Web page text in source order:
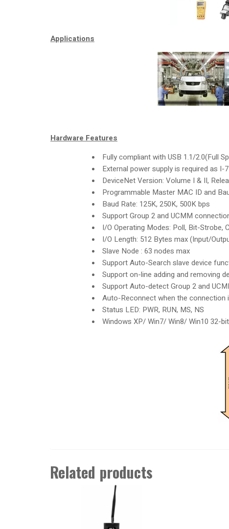
Applications
Hardware Features
Fully compliant with USB 1.1/2.0(Full
External power supply is required as
DeviceNet Version: Volume I & II,
Programmable Master MAC ID and
Baud Rate: 125K, 250K, 500K bps
Support Group 2 and UCMM
I/O Operating Modes: Poll, Bit-Strobe,
I/O Length: 512 Bytes max (Input/
Slave Node : 63 nodes max
Support Auto-Search slave device
Support on-line adding and removing
Support Auto-detect Group 2 and
Auto-Reconnect when the connection
Status LED: PWR, RUN, MS, NS
Windows XP/ Win7/ Win8/ Win10 32-
Related products